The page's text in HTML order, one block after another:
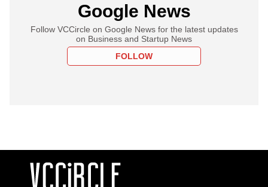
Google News
Follow VCCircle on Google News for the latest updates
on Business and Startup News
FOLLOW